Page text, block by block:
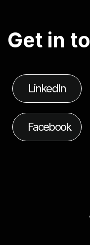
Get in to
LinkedIn
Facebook